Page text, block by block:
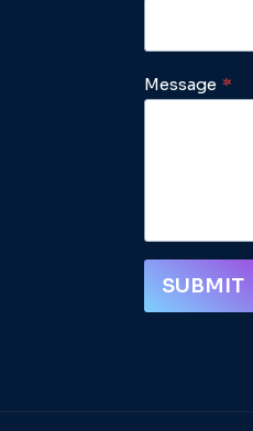
Message *
SUBMIT